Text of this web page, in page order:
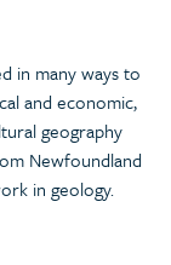
in many ways to
and economic,
geography
Newfoundland
in geology.